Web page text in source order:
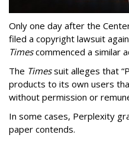
Only one day after the
filed a copyright lawsuit
Timescommenced a similar
The Timessuit alleges that
products to its own users
without permission or
In some cases, Perplexity
paper contends.